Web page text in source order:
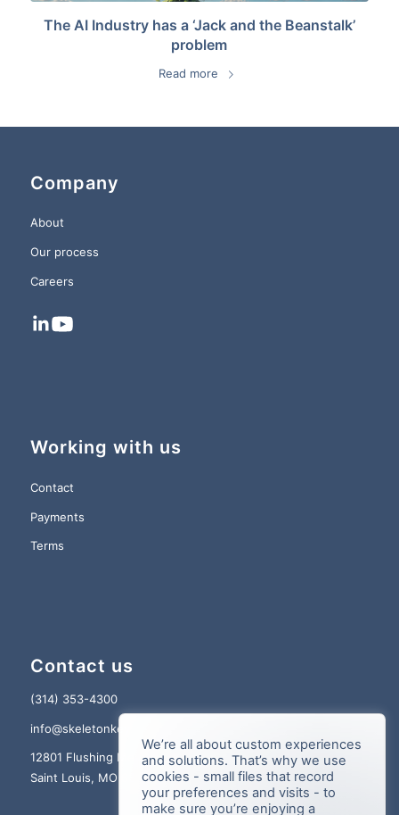
The AI Industry has a ‘Jack and the Beanstalk’
problem
Read more
Company
About
Our process
Careers
Working with us
Contact
Payments
Terms
Contact us
(314) 353-4300
info@skeletonkey.com
12801 Flushing Meadows Dr., Suite 150
Saint Louis, MO 63131
We’re all about custom experiences
and solutions. That’s why we use
cookies - small files that record
your preferences and visits - to
make sure you’re enjoying a